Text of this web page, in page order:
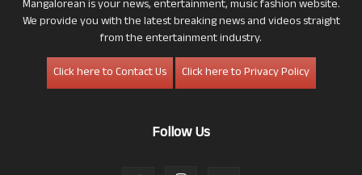
Mangalorean is your news, entertainment, music fashion website.
We provide you with the latest breaking news and videos straight
from the entertainment industry.
Click here to Contact Us
Click here to Privacy Policy
Follow Us